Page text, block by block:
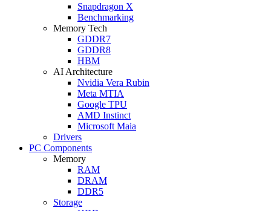
Snapdragon X
Benchmarking
Memory Tech
GDDR7
GDDR8
HBM
AI Architecture
Nvidia Vera Rubin
Meta MTIA
Google TPU
AMD Instinct
Microsoft Maia
Drivers
PC Components
Memory
RAM
DRAM
DDR5
Storage